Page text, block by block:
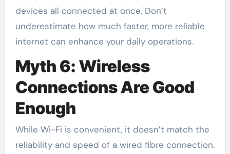
devices all connected at once. Don’t
underestimate how much faster, more reliable
internet can enhance your daily operations.
Myth 6: Wireless
Connections Are Good
Enough
While Wi-Fi is convenient, it doesn’t match the
reliability and speed of a wired fibre connection.